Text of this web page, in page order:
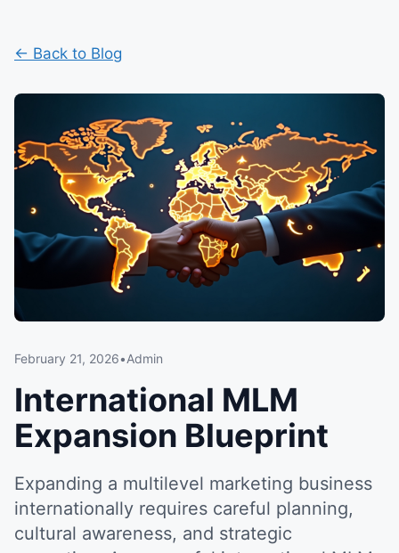
← Back to Blog
February 21, 2026•Admin
International MLM
Expansion Blueprint
Expanding a multilevel marketing business
internationally requires careful planning,
cultural awareness, and strategic